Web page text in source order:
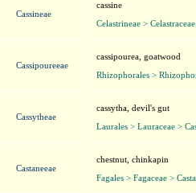
Cassineae
cassine
Celastrineae >
Cassipoureeae
cassipourea, goatwood
Rhizophorales >
Cassytheae
cassytha, devil's gut
Laurales > Lauraceae >
Castaneeae
chestnut, chinkapin
Fagales > Fagaceae >